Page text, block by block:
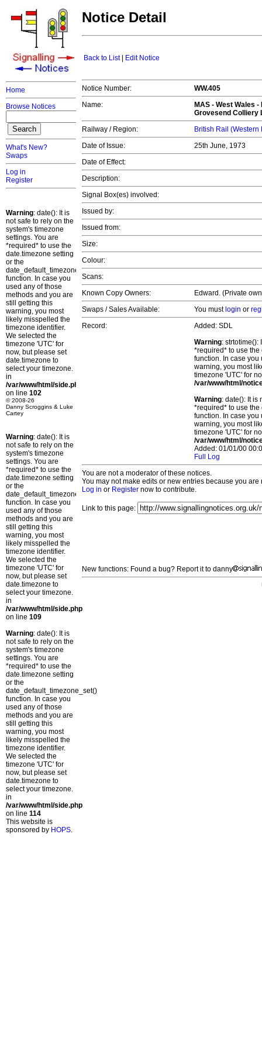
Home
Browse Notices
What's New?
Swaps
Log in
Register
Warning: date(): It is
not safe to rely on the
system's timezone
settings. You are
*required* to use the
date.timezone setting
or the
date_default_timezone_set()
function. In case you
used any of those
methods and you are
still getting this
warning, you most
likely misspelled the
timezone identifier.
We selected the
timezone 'UTC' for
now, but please set
date.timezone to
select your timezone.
in
/var/www/html/side.php
on line 102
© 2008-26
Danny Scroggins & Luke
Cartey
Warning: date(): It is
not safe to rely on the
system's timezone
settings. You are
*required* to use the
date.timezone setting
or the
date_default_timezone_set()
function. In case you
used any of those
methods and you are
still getting this
warning, you most
likely misspelled the
timezone identifier.
We selected the
timezone 'UTC' for
now, but please set
date.timezone to
select your timezone.
in
/var/www/html/side.php
on line 109
Warning: date(): It is
not safe to rely on the
system's timezone
settings. You are
*required* to use the
date.timezone setting
or the
date_default_timezone_set()
function. In case you
used any of those
methods and you are
still getting this
warning, you most
likely misspelled the
timezone identifier.
We selected the
timezone 'UTC' for
now, but please set
date.timezone to
select your timezone.
in
/var/www/html/side.php
on line 114
This website is
sponsored by HOPS.
Notice Detail
Back to List| Edit Notice
Notice Number:
WW.405
Name:
MAS - West Wales -
Grovesend Colliery
Railway / Region:
British Rail (Western
Date of Issue:
25th June, 1973
Date of Effect:
Description:
Signal Box(es) involved:
Issued by:
Issued from:
Size:
Colour:
Scans:
Known Copy Owners:
Edward. (Private
Swaps / Sales Available:
You must login or
Record:
Added: SDL
Warning: strtotime():
*required* to use
function. In case you
warning, you most
timezone 'UTC' for
/var/www/html/
Warning: date(): It is
*required* to use
function. In case you
warning, you most
timezone 'UTC' for
/var/www/html/
Added: 01/01/00
Full Log
You are not a moderator of these notices.
You may not make edits or new entries because you
Log in or Register now to contribute.
Link to this page:
New functions: Found a bug? Report it to danny